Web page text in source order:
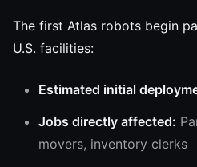
The first Atlas robots begin
U.S. facilities:
Estimated initial
Jobs directly affected:
movers, inventory clerks